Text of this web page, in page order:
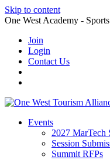
Skip to content
One West Academy -
Join
Login
Contact Us
Events
2027 MarTech
Session
Summit RFPs